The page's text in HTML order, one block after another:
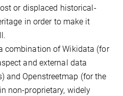
or displaced historical-
in order to make it
combination of Wikidata (for
and external data
and Openstreetmap (for the
non-proprietary, widely